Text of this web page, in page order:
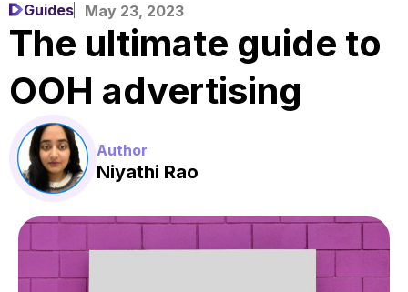
Guides May 23, 2023
The ultimate guide to
OOH advertising
Author
Niyathi Rao